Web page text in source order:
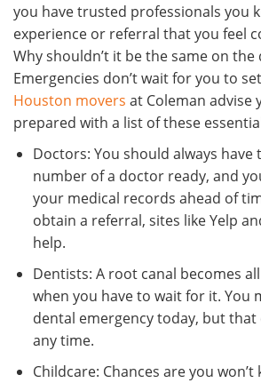
you have trusted professionals you
experience or referral that you feel
Why shouldn’t it be the same on the
Emergencies don’t wait for you to
Houston movers at Coleman advise
prepared with a list of these
Doctors: You should always have
number of a doctor ready, and
your medical records ahead of
obtain a referral, sites like Yelp
help.
Dentists: A root canal becomes
when you have to wait for it. You
dental emergency today, but that
any time.
Childcare: Chances are you